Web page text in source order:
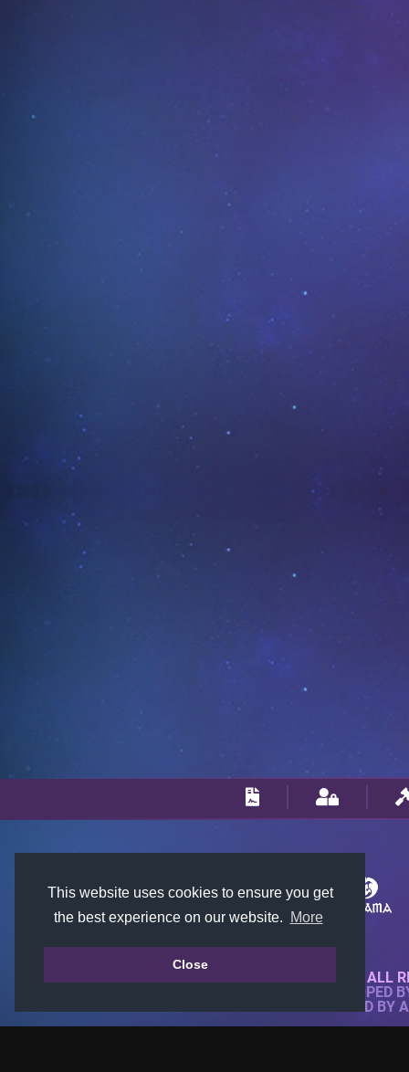
This website uses cookies to ensure you get
the best experience on our website.
More
Close
© 2018-2026 KTARENA. ALL
WEBSITE FULLY DEVELOPED
ALL IMAGES ARE OWNED BY